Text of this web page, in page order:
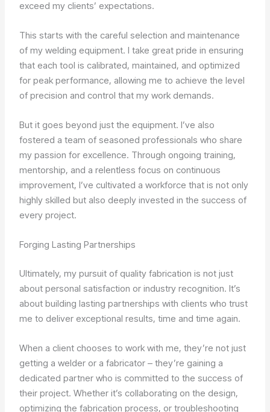
exceed my clients’ expectations.
This starts with the careful selection and maintenance
of my welding equipment. I take great pride in ensuring
that each tool is calibrated, maintained, and optimized
for peak performance, allowing me to achieve the level
of precision and control that my work demands.
But it goes beyond just the equipment. I’ve also
fostered a team of seasoned professionals who share
my passion for excellence. Through ongoing training,
mentorship, and a relentless focus on continuous
improvement, I’ve cultivated a workforce that is not only
highly skilled but also deeply invested in the success of
every project.
Forging Lasting Partnerships
Ultimately, my pursuit of quality fabrication is not just
about personal satisfaction or industry recognition. It’s
about building lasting partnerships with clients who trust
me to deliver exceptional results, time and time again.
When a client chooses to work with me, they’re not just
getting a welder or a fabricator – they’re gaining a
dedicated partner who is committed to the success of
their project. Whether it’s collaborating on the design,
optimizing the fabrication process, or troubleshooting